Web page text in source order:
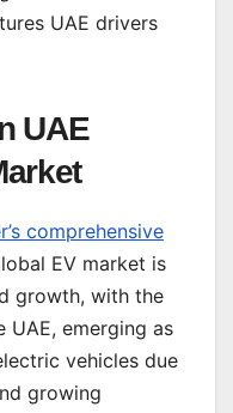
UAE drivers
UAE
comprehensive
EV market is
growth, with the
UAE, emerging as
vehicles due
growing